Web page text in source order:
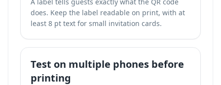
does. Keep the label readable on print, with at
least 8 pt text for small invitation cards.
Test on multiple phones before
printing